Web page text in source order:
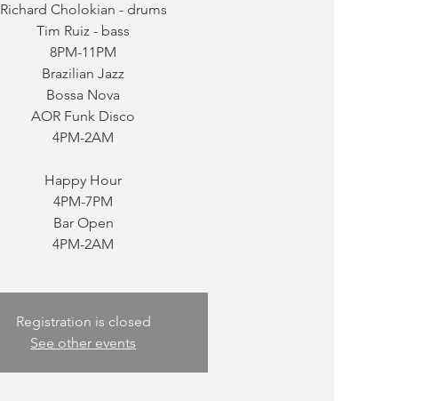
Richard Cholokian - drums
Tim Ruiz - bass
8PM-11PM
Brazilian Jazz
Bossa Nova
AOR Funk Disco
4PM-2AM
Happy Hour
4PM-7PM
Bar Open
Registration is closed
See other events